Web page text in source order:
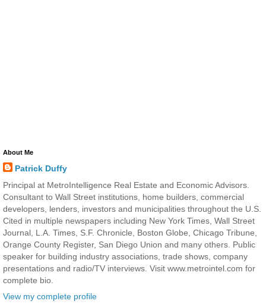
About Me
Patrick Duffy
Principal at MetroIntelligence Real Estate and Economic Advisors.
Consultant to Wall Street institutions, home builders, commercial
developers, lenders, investors and municipalities throughout the U.S.
Cited in multiple newspapers including New York Times, Wall Street
Journal, L.A. Times, S.F. Chronicle, Boston Globe, Chicago Tribune,
Orange County Register, San Diego Union and many others. Public
speaker for building industry associations, trade shows, company
presentations and radio/TV interviews. Visit www.metrointel.com for
complete bio.
View my complete profile